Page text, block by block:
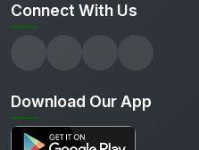
Connect With Us
Download Our App